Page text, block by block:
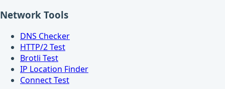
Network Tools
DNS Checker
HTTP/2 Test
Brotli Test
IP Location Finder
Connect Test